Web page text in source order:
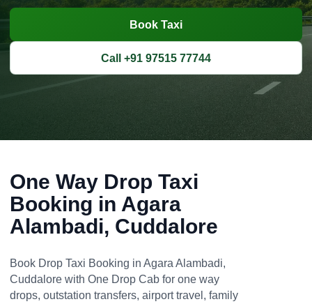
Book Taxi
Call +91 97515 77744
One Way Drop Taxi
Booking in Agara
Alambadi, Cuddalore
Book Drop Taxi Booking in Agara Alambadi,
Cuddalore with One Drop Cab for one way
drops, outstation transfers, airport travel, family